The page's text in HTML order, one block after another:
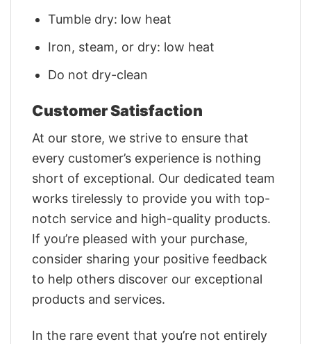
Tumble dry: low heat
Iron, steam, or dry: low heat
Do not dry-clean
Customer Satisfaction
At our store, we strive to ensure that
every customer’s experience is nothing
short of exceptional. Our dedicated team
works tirelessly to provide you with top-
notch service and high-quality products.
If you’re pleased with your purchase,
consider sharing your positive feedback
to help others discover our exceptional
products and services.
In the rare event that you’re not entirely